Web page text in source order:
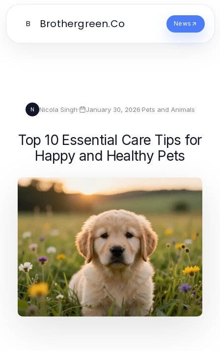
B Brothergreen.Co News
N Nicola Singh· January 30, 2026·Pets and Animals
Top 10 Essential Care Tips for
Happy and Healthy Pets